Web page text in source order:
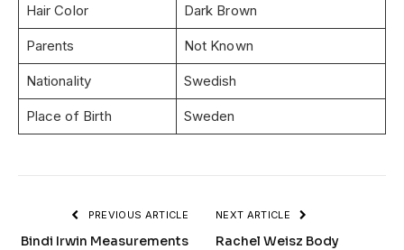
Hair Color Dark Brown
Parents Not Known
Nationality Swedish
Place of Birth Sweden
PREVIOUS ARTICLE
Bindi Irwin Measurements
NEXT ARTICLE
Rachel Weisz Body